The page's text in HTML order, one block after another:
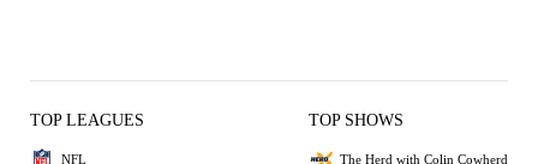
TOP LEAGUES
NFL
TOP SHOWS
The Herd with Colin Cowherd